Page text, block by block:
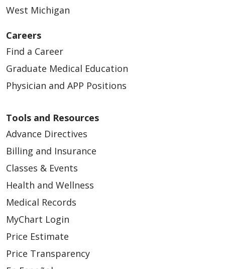
West Michigan
Careers
Find a Career
Graduate Medical Education
Physician and APP Positions
Tools and Resources
Advance Directives
Billing and Insurance
Classes & Events
Health and Wellness
Medical Records
MyChart Login
Price Estimate
Price Transparency